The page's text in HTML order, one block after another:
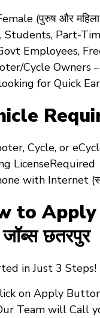
(पुरुष और
Students, Part-
Employees,
Cycle Owners –
for Quick
Cycle, or
LicenseRequired
with Internet
to Apply
जॉब्स
in Just 3 Steps!
on Apply
Team will Call